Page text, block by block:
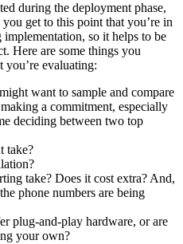
during the deployment phase,
get to this point that you’re in
so it helps to be
Here are some things you
you’re evaluating:
want to sample and compare
a commitment, especially
deciding between two top
take?
take? Does it cost extra? And,
phone numbers are being
plug-and-play hardware, or are
your own?